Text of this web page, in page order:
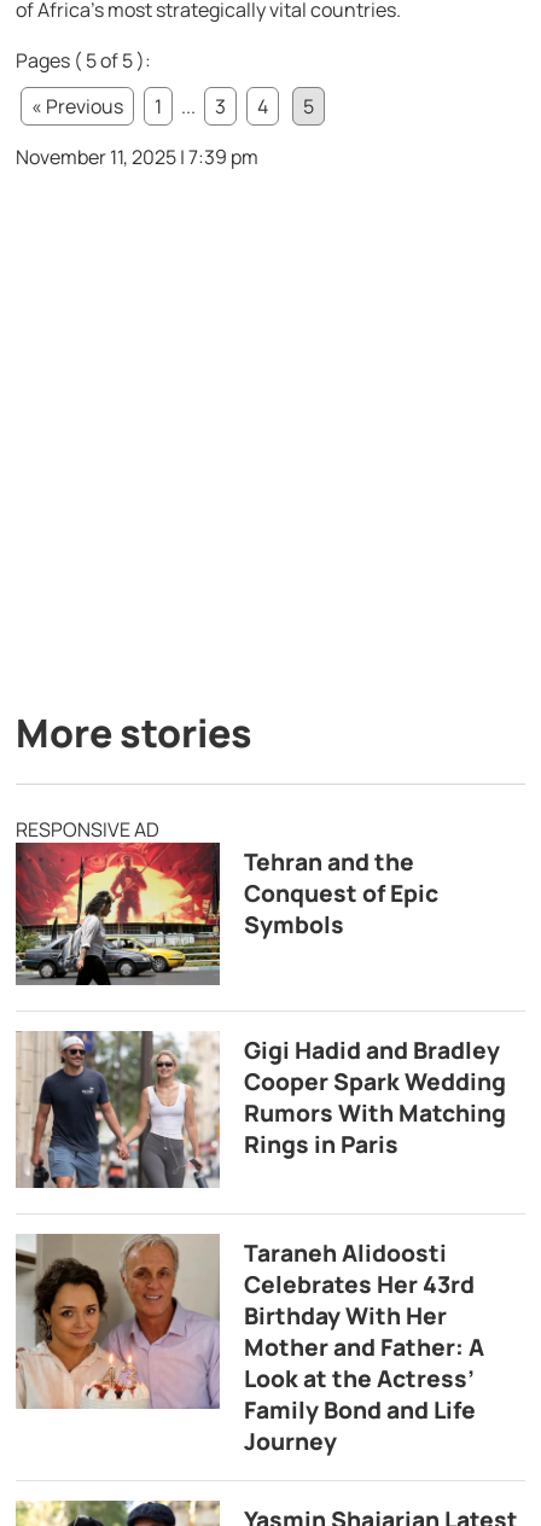
of Africa’s most strategically vital countries.
Pages ( 5 of 5 ):
« Previous
1 ... 3 4
5
November 11, 2025 | 7:39 pm
More stories
RESPONSIVE AD
Tehran and the
Conquest of Epic
Symbols
Gigi Hadid and Bradley
Cooper Spark Wedding
Rumors With Matching
Rings in Paris
Taraneh Alidoosti
Celebrates Her 43rd
Birthday With Her
Mother and Father: A
Look at the Actress’
Family Bond and Life
Journey